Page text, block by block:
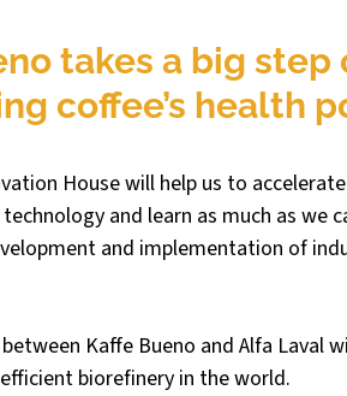
takes a big
coffee’s health
House will help us to
and learn as much as we
and implementation of
Kaffe Bueno and Alfa Laval
biorefinery in the world.